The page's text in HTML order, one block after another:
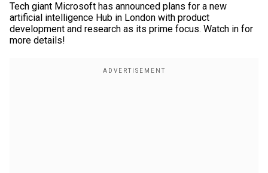
Tech giant Microsoft has announced plans for a new
artificial intelligence Hub in London with product
development and research as its prime focus. Watch in for
more details!